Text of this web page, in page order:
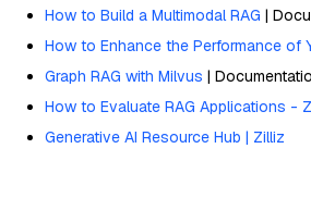
How to Build a Multimodal RAG |
How to Enhance the Performance of
Graph RAG with Milvus |
How to Evaluate RAG Applications -
Generative AI Resource Hub | Zilliz